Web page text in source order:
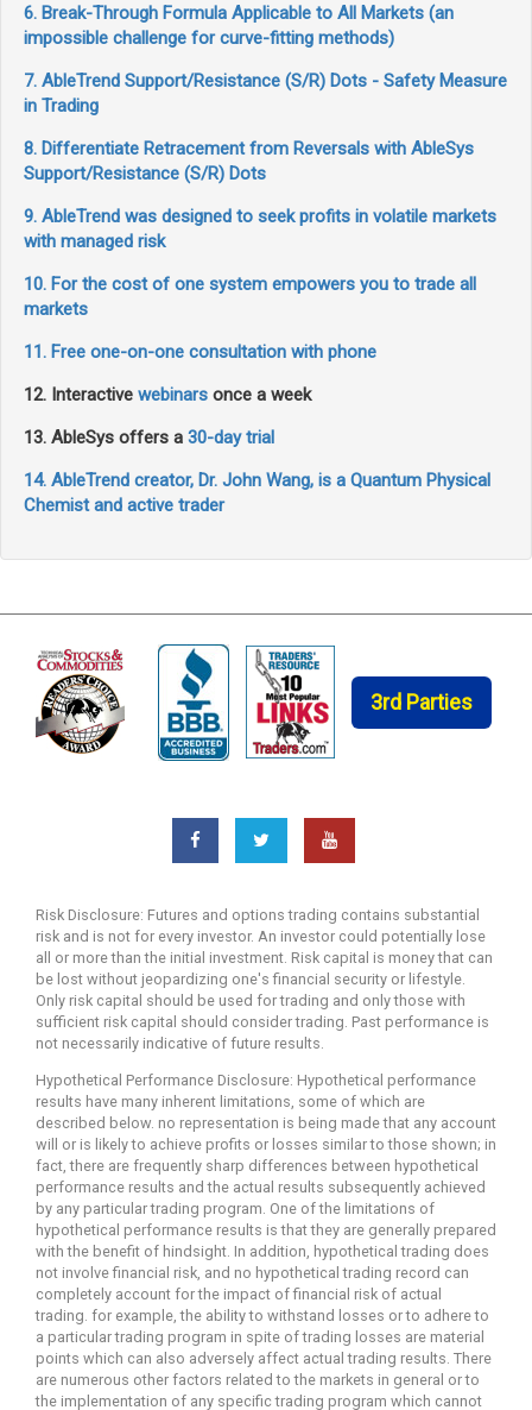
6. Break-Through Formula Applicable to All Markets (an
impossible challenge for curve-fitting methods)
7. AbleTrend Support/Resistance (S/R) Dots - Safety Measure
in Trading
8. Differentiate Retracement from Reversals with AbleSys
Support/Resistance (S/R) Dots
9. AbleTrend was designed to seek profits in volatile markets
with managed risk
10. For the cost of one system empowers you to trade all
markets
11. Free one-on-one consultation with phone
12. Interactive webinars once a week
13. AbleSys offers a 30-day trial
14. AbleTrend creator, Dr. John Wang, is a Quantum Physical
Chemist and active trader
3rd Parties
Risk Disclosure: Futures and options trading contains substantial
risk and is not for every investor. An investor could potentially lose
all or more than the initial investment. Risk capital is money that can
be lost without jeopardizing one's financial security or lifestyle.
Only risk capital should be used for trading and only those with
sufficient risk capital should consider trading. Past performance is
not necessarily indicative of future results.
Hypothetical Performance Disclosure: Hypothetical performance
results have many inherent limitations, some of which are
described below. no representation is being made that any account
will or is likely to achieve profits or losses similar to those shown; in
fact, there are frequently sharp differences between hypothetical
performance results and the actual results subsequently achieved
by any particular trading program. One of the limitations of
hypothetical performance results is that they are generally prepared
with the benefit of hindsight. In addition, hypothetical trading does
not involve financial risk, and no hypothetical trading record can
completely account for the impact of financial risk of actual
trading. for example, the ability to withstand losses or to adhere to
a particular trading program in spite of trading losses are material
points which can also adversely affect actual trading results. There
are numerous other factors related to the markets in general or to
the implementation of any specific trading program which cannot